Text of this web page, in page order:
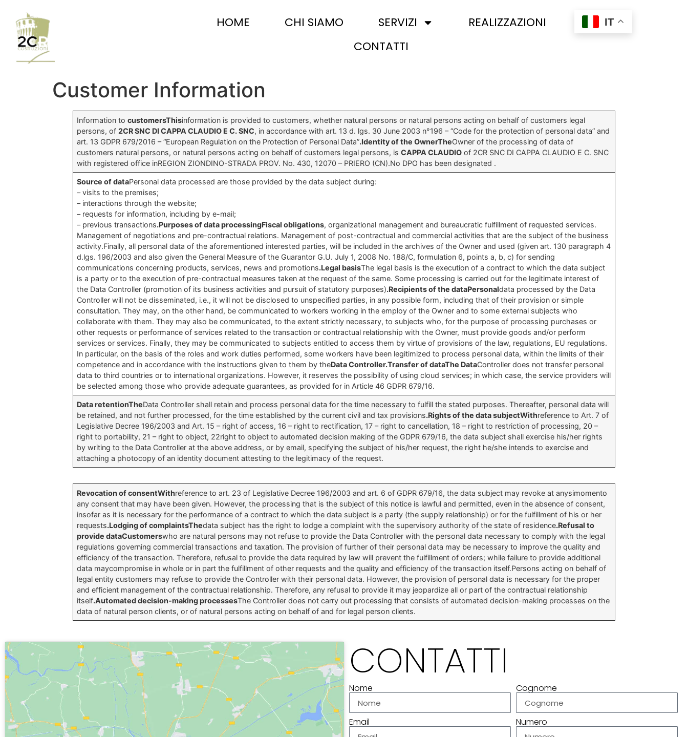
HOME CHI SIAMO SERVIZI
REALIZZAZIONI
CONTATTI
IT
Customer Information
Information tocustomersThisinformation is provided to customers, whether natural persons or natural persons acting on behalf of customers legal
persons, of2CR SNC DI CAPPA CLAUDIO E C. SNC, in accordance with art. 13 d. lgs. 30 June 2003 n°196 – “Code for the protection of personal data” and
art. 13 GDPR 679/2016 – “European Regulation on the Protection of Personal Data”.Identity of the OwnerTheOwner of the processing of data of
customers natural persons, or natural persons acting on behalf of customers legal persons, isCAPPA CLAUDIO of 2CR SNC DI CAPPA CLAUDIO E C. SNC
with registered office inREGION ZIONDINO-STRADA PROV. No. 430, 12070 – PRIERO (CN).No DPO has been designated .
Source of dataPersonal data processed are those provided by the data subject during:
– visits to the premises;
– interactions through the website;
– requests for information, including by e-mail;
– previous transactions.Purposes of data processingFiscal obligations, organizational management and bureaucratic fulfillment of requested services.
Management of negotiations and pre-contractual relations. Management of post-contractual and commercial activities that are the subject of the business
activity.Finally, all personal data of the aforementioned interested parties, will be included in the archives of the Owner and used (given art. 130 paragraph 4
d.lgs. 196/2003 and also given the General Measure of the Guarantor G.U. July 1, 2008 No. 188/C, formulation 6, points a, b, c) for sending
communications concerning products, services, news and promotions.Legal basisThe legal basis is the execution of a contract to which the data subject
is a party or to the execution of pre-contractual measures taken at the request of the same. Some processing is carried out for the legitimate interest of
the Data Controller (promotion of its business activities and pursuit of statutory purposes).Recipients of the dataPersonaldata processed by the Data
Controller will not be disseminated, i.e., it will not be disclosed to unspecified parties, in any possible form, including that of their provision or simple
consultation. They may, on the other hand, be communicated to workers working in the employ of the Owner and to some external subjects who
collaborate with them. They may also be communicated, to the extent strictly necessary, to subjects who, for the purpose of processing purchases or
other requests or performance of services related to the transaction or contractual relationship with the Owner, must provide goods and/or perform
services or services. Finally, they may be communicated to subjects entitled to access them by virtue of provisions of the law, regulations, EU regulations.
In particular, on the basis of the roles and work duties performed, some workers have been legitimized to process personal data, within the limits of their
competence and in accordance with the instructions given to them by theData Controller.Transfer of dataThe DataController does not transfer personal
data to third countries or to international organizations. However, it reserves the possibility of using cloud services; in which case, the service providers will
be selected among those who provide adequate guarantees, as provided for in Article 46 GDPR 679/16.
Data retentionTheData Controller shall retain and process personal data for the time necessary to fulfill the stated purposes. Thereafter, personal data will
be retained, and not further processed, for the time established by the current civil and tax provisions.Rights of the data subjectWithreference to Art. 7 of
Legislative Decree 196/2003 and Art. 15 – right of access, 16 – right to rectification, 17 – right to cancellation, 18 – right to restriction of processing, 20 –
right to portability, 21 – right to object, 22right to object to automated decision making of the GDPR 679/16, the data subject shall exercise his/her rights
by writing to the Data Controller at the above address, or by email, specifying the subject of his/her request, the right he/she intends to exercise and
attaching a photocopy of an identity document attesting to the legitimacy of the request.
Revocation of consentWithreference to art. 23 of Legislative Decree 196/2003 and art. 6 of GDPR 679/16, the data subject may revoke at anysimomento
any consent that may have been given. However, the processing that is the subject of this notice is lawful and permitted, even in the absence of consent,
insofar as it is necessary for the performance of a contract to which the data subject is a party (the supply relationship) or for the fulfillment of his or her
requests.Lodging of complaintsThedata subject has the right to lodge a complaint with the supervisory authority of the state of residence.Refusal to
provide dataCustomerswho are natural persons may not refuse to provide the Data Controller with the personal data necessary to comply with the legal
regulations governing commercial transactions and taxation. The provision of further of their personal data may be necessary to improve the quality and
efficiency of the transaction. Therefore, refusal to provide the data required by law will prevent the fulfillment of orders; while failure to provide additional
data maycompromise in whole or in part the fulfillment of other requests and the quality and efficiency of the transaction itself.Persons acting on behalf of
legal entity customers may refuse to provide the Controller with their personal data. However, the provision of personal data is necessary for the proper
and efficient management of the contractual relationship. Therefore, any refusal to provide it may jeopardize all or part of the contractual relationship
itself.Automated decision-making processesThe Controller does not carry out processing that consists of automated decision-making processes on the
data of natural person clients, or of natural persons acting on behalf of and for legal person clients.
CONTATTI
Nome Cognome
Email Numero